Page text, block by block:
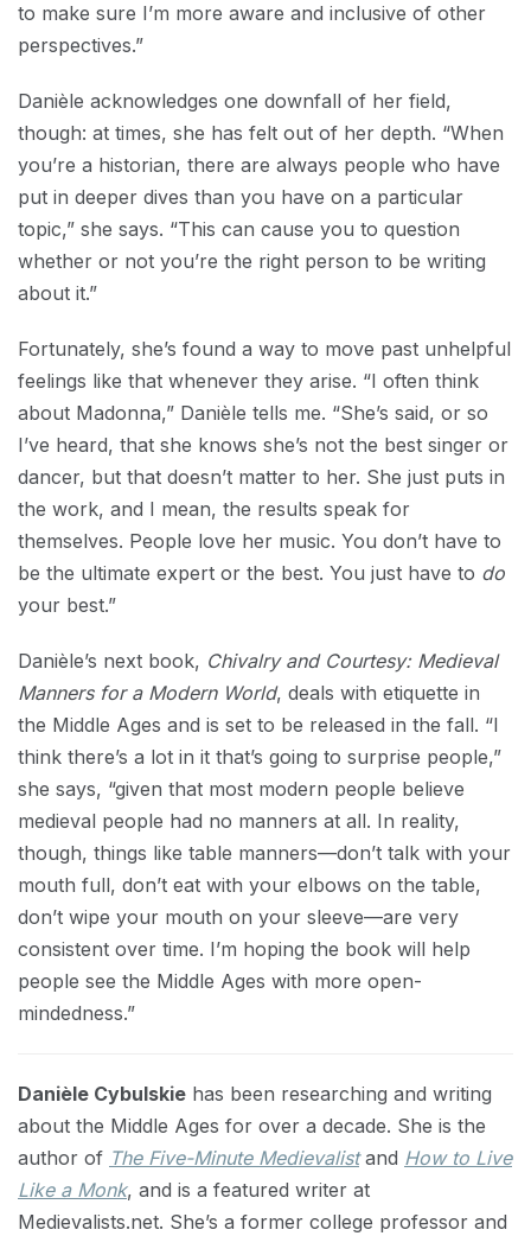
to make sure I’m more aware and inclusive of other
perspectives.”
Danièle acknowledges one downfall of her field,
though: at times, she has felt out of her depth. “When
you’re a historian, there are always people who have
put in deeper dives than you have on a particular
topic,” she says. “This can cause you to question
whether or not you’re the right person to be writing
about it.”
Fortunately, she’s found a way to move past unhelpful
feelings like that whenever they arise. “I often think
about Madonna,” Danièle tells me. “She’s said, or so
I’ve heard, that she knows she’s not the best singer or
dancer, but that doesn’t matter to her. She just puts in
the work, and I mean, the results speak for
themselves. People love her music. You don’t have to
be the ultimate expert or the best. You just have to do
your best.”
Danièle’s next book, Chivalry and Courtesy: Medieval
Manners for a Modern World, deals with etiquette in
the Middle Ages and is set to be released in the fall. “I
think there’s a lot in it that’s going to surprise people,”
she says, “given that most modern people believe
medieval people had no manners at all. In reality,
though, things like table manners—don’t talk with your
mouth full, don’t eat with your elbows on the table,
don’t wipe your mouth on your sleeve—are very
consistent over time. I’m hoping the book will help
people see the Middle Ages with more open-
mindedness.”
Danièle Cybulskie has been researching and writing
about the Middle Ages for over a decade. She is the
author of The Five-Minute Medievalistand How to Live
Like a Monk, and is a featured writer at
Medievalists.net. She’s a former college professor and